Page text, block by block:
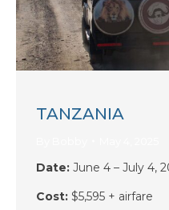
TANZANIA
Date: June 4 – July 4,
Cost: $5,595 + airfare